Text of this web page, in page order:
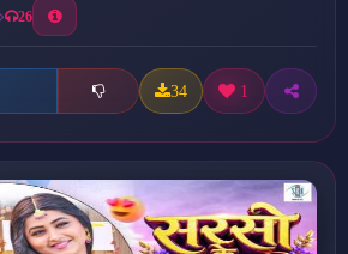
26
34 1